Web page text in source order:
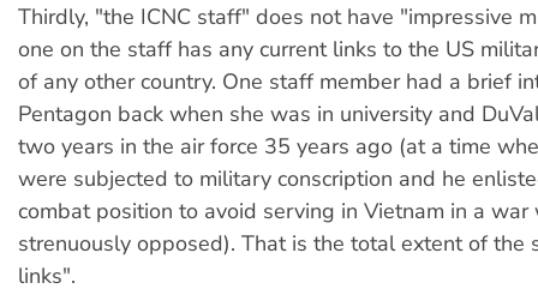
Thirdly, "the ICNC staff" does not have "impressive
one on the staff has any current links to the US
of any other country. One staff member had a brief
Pentagon back when she was in university and
two years in the air force 35 years ago (at a time
were subjected to military conscription and he
combat position to avoid serving in Vietnam in a war
strenuously opposed). That is the total extent of the
links".